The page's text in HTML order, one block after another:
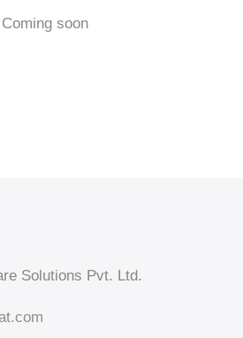
Coming soon
Solutions Pvt. Ltd.